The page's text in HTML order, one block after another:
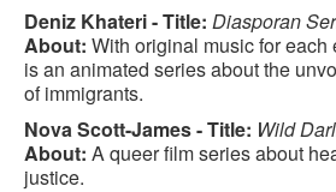
Deniz Khateri - Title: Diasporan
About: With original music for each
is an animated series about the
of immigrants.
Nova Scott-James - Title: Wild
About: A queer film series about
justice.